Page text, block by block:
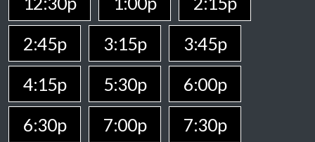
2:45p
3:15p
3:45p
4:15p
5:30p
6:00p
6:30p
7:00p
7:30p